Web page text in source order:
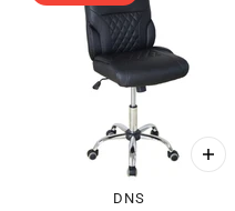
DNS